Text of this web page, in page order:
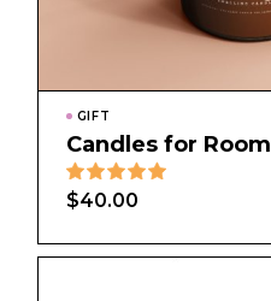
GIFT
Candles for Room
$40.00